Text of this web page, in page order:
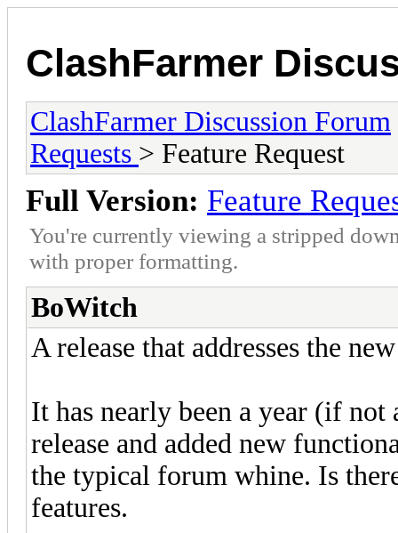
ClashFarmer
ClashFarmer Discussion Forum
Requests > Feature Request
Full Version: Feature
You're currently viewing a stripped
with proper formatting.
BoWitch
A release that addresses the
It has nearly been a year (if not
release and added new
the typical forum whine. Is
features.